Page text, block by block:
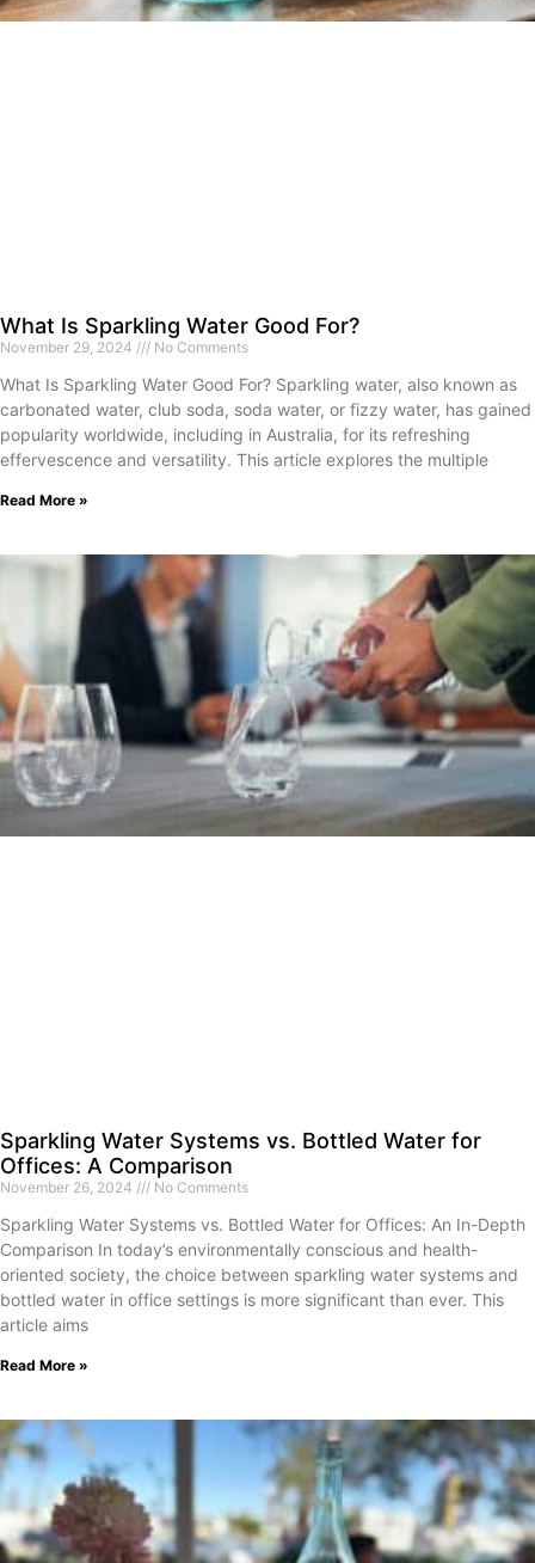
What Is Sparkling Water Good For?
November 29, 2024 No Comments
What Is Sparkling Water Good For? Sparkling water, also known as
carbonated water, club soda, soda water, or fizzy water, has gained
popularity worldwide, including in Australia, for its refreshing
effervescence and versatility. This article explores the multiple
Read More »
Sparkling Water Systems vs. Bottled Water for
Offices: A Comparison
November 26, 2024 No Comments
Sparkling Water Systems vs. Bottled Water for Offices: An In-Depth
Comparison In today’s environmentally conscious and health-
oriented society, the choice between sparkling water systems and
bottled water in office settings is more significant than ever. This
article aims
Read More »